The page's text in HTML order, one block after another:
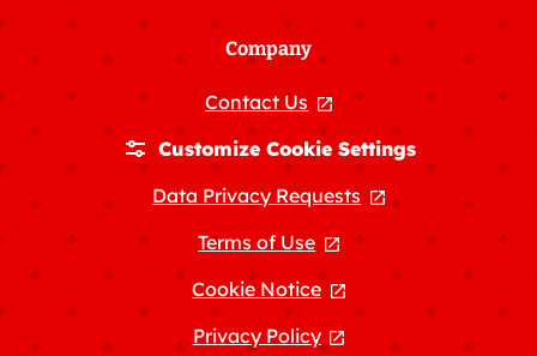
Company
Contact Us
, opens in a new tab
Customize Cookie Settings
Data Privacy Requests
, opens in a
Terms of Use
, opens in a new tab
Cookie Notice
, opens in a new tab
Privacy Policy